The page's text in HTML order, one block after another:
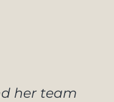
her team